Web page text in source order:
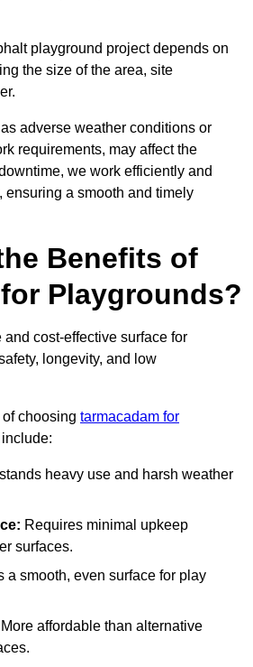
playground project depends on
the size of the area, site
adverse weather conditions or
requirements, may affect the
we work efficiently and
ensuring a smooth and timely
Benefits of
Playgrounds?
cost-effective surface for
longevity, and low
choosing tarmacadam for
include:
heavy use and harsh weather
Requires minimal upkeep
surfaces.
a smooth, even surface for play
More affordable than alternative